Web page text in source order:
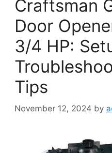
Craftsman
Door
3/4 HP:
Tips
November 12, 2024 by